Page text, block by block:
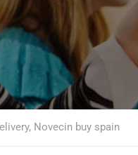
Novecin buy spain